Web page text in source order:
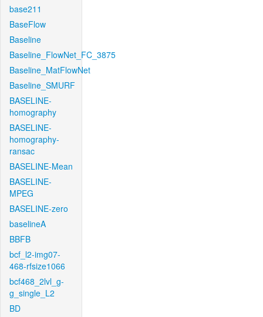
base211
BaseFlow
Baseline
Baseline_FlowNet_FC_3875
Baseline_MatFlowNet
Baseline_SMURF
BASELINE-
homography
BASELINE-
homography-
ransac
BASELINE-Mean
BASELINE-
MPEG
BASELINE-zero
baselineA
BBFB
bcf_l2-img07-
468-rfsize1066
bcf468_2lvl_g-
g_single_L2
BD